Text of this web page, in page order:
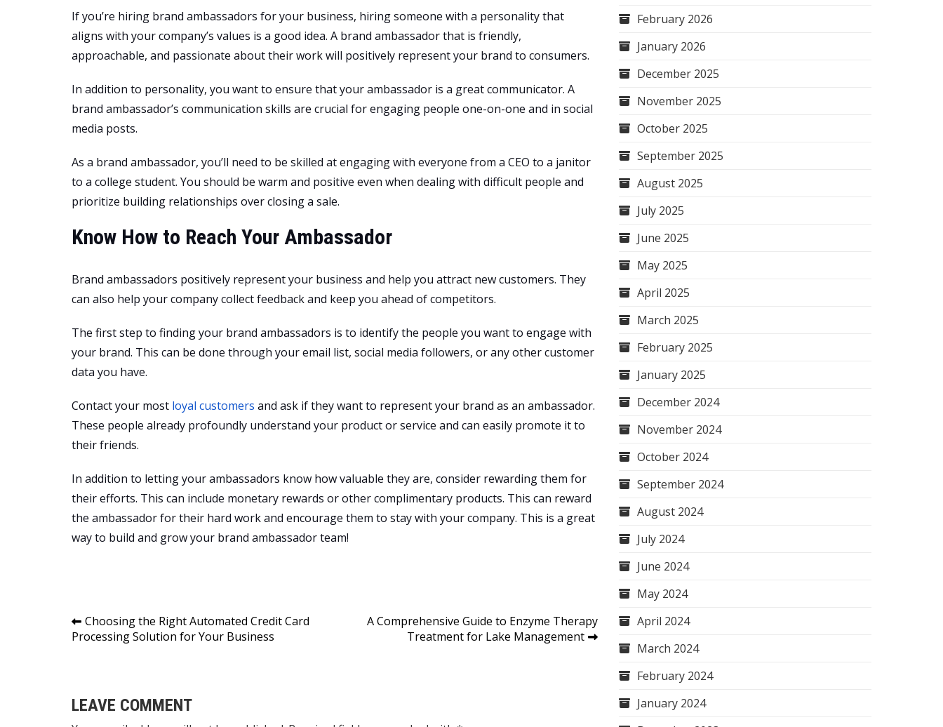
If you’re hiring brand ambassadors for your business, hiring someone with a personality that
aligns with your company’s values is a good idea. A brand ambassador that is friendly,
approachable, and passionate about their work will positively represent your brand to consumers.
In addition to personality, you want to ensure that your ambassador is a great communicator. A
brand ambassador’s communication skills are crucial for engaging people one-on-one and in social
media posts.
As a brand ambassador, you’ll need to be skilled at engaging with everyone from a CEO to a janitor
to a college student. You should be warm and positive even when dealing with difficult people and
prioritize building relationships over closing a sale.
Know How to Reach Your Ambassador
Brand ambassadors positively represent your business and help you attract new customers. They
can also help your company collect feedback and keep you ahead of competitors.
The first step to finding your brand ambassadors is to identify the people you want to engage with
your brand. This can be done through your email list, social media followers, or any other customer
data you have.
Contact your most loyal customers and ask if they want to represent your brand as an ambassador.
These people already profoundly understand your product or service and can easily promote it to
their friends.
In addition to letting your ambassadors know how valuable they are, consider rewarding them for
their efforts. This can include monetary rewards or other complimentary products. This can reward
the ambassador for their hard work and encourage them to stay with your company. This is a great
way to build and grow your brand ambassador team!
Post
navigation
Choosing the Right Automated Credit Card
Processing Solution for Your Business
A Comprehensive Guide to Enzyme Therapy
Treatment for Lake Management
LEAVE COMMENT
February 2026
January 2026
December 2025
November 2025
October 2025
September 2025
August 2025
July 2025
June 2025
May 2025
April 2025
March 2025
February 2025
January 2025
December 2024
November 2024
October 2024
September 2024
August 2024
July 2024
June 2024
May 2024
April 2024
March 2024
February 2024
January 2024